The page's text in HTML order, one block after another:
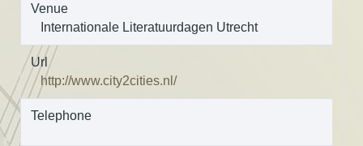
Venue
Internationale Literatuurdagen Utrecht
Url
http://www.city2cities.nl/
Telephone